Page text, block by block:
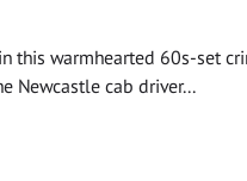
this warmhearted 60s-set
Newcastle cab driver...